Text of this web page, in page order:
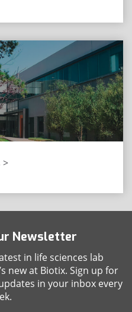
>
Newsletter
in life sciences lab
new at Biotix. Sign up for
in your inbox every